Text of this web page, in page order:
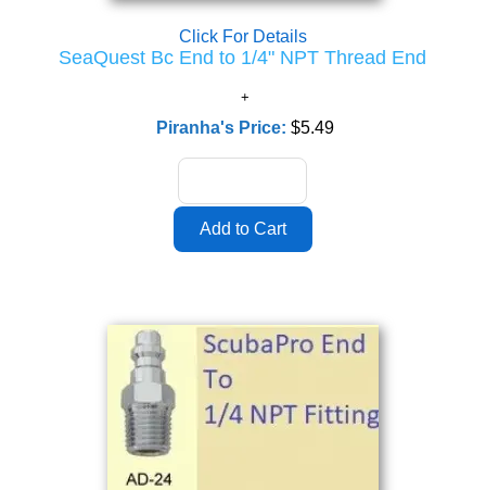
Click For Details
SeaQuest Bc End to 1/4" NPT Thread End
Piranha's Price: $5.49